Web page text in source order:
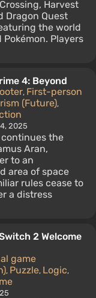
Harvest
Dragon Quest
the world
Pokémon. Players
4: Beyond
, First-person
(Future),
2025
continues the
Aran,
to an
area of space
rules cease to
a distress
2 Welcome
game
, Puzzle, Logic,